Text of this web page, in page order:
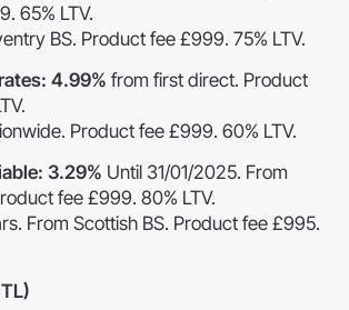
65% LTV.
BS. Product fee £999. 75% LTV.
4.99% from first direct. Product
Product fee £999. 60% LTV.
3.29% Until 31/01/2025. From
fee £999. 80% LTV.
From Scottish BS. Product fee £995.